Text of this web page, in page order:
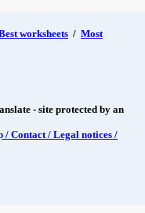
worksheets / Most
- site protected by an
/ Contact / Legal notices /